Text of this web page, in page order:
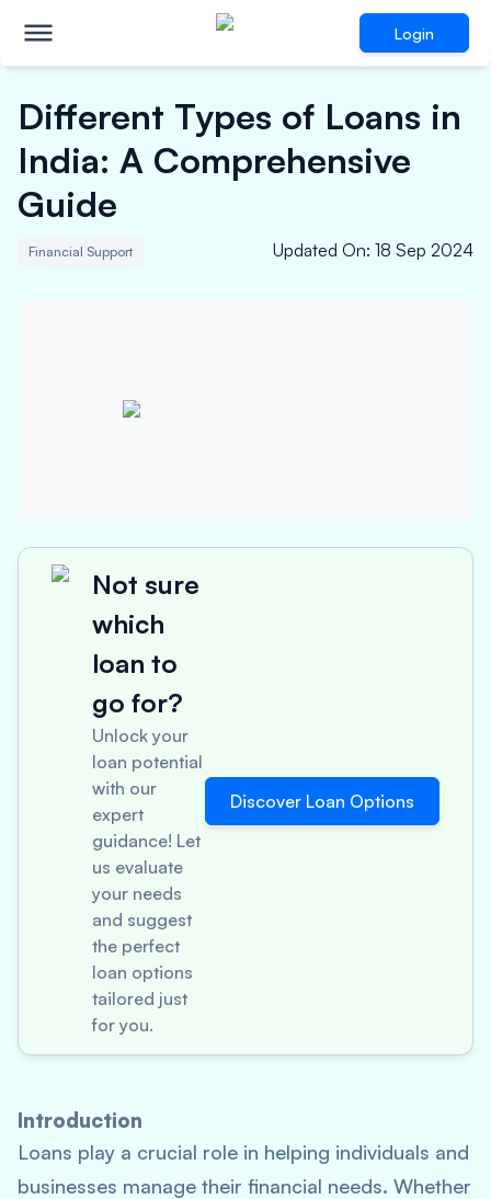
Login
Different Types of Loans in
India: A Comprehensive
Guide
Financial Support Updated On: 18 Sep 2024
Not sure
which
loan to
go for?
Unlock your
loan potential
with our
expert
guidance! Let
us evaluate
your needs
and suggest
the perfect
loan options
tailored just
for you.
Discover Loan Options
Introduction
Loans play a crucial role in helping individuals and
businesses manage their financial needs. Whether